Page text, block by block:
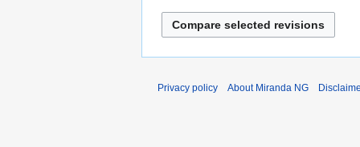
Privacy policy About Miranda NG